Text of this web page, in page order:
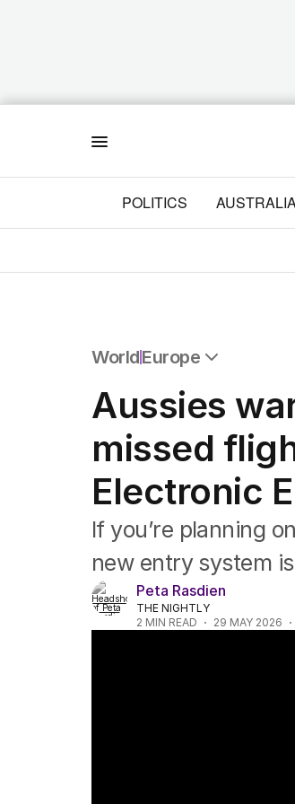
POLITICS
WorldEurope
Africa
Americas
Asia Pacific
Europe
Middle East
USA
UK
Aussies
missed
Electronic
If you’re planning
new entry system
Peta Rasdien
THE NIGHTLY
2 MIN READ 29 MAY 2026